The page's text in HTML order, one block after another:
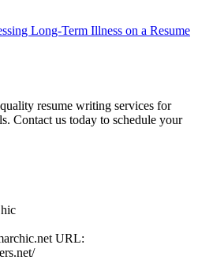
Long-Term Illness on a Resume
resume writing services for
Contact us today to schedule your
URL: